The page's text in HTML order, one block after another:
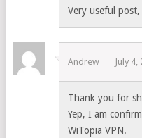
Very useful
Andrew July 4,
Thank you for
Yep, I am
WiTopia VPN.